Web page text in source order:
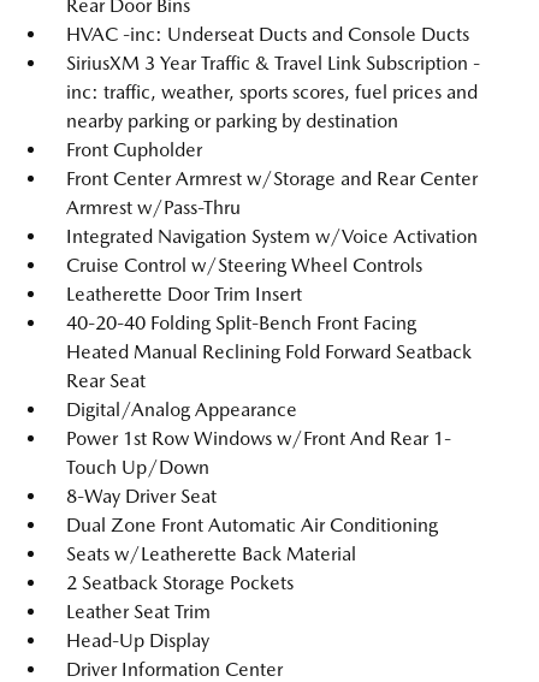
Rear Door Bins
HVAC -inc: Underseat Ducts and Console Ducts
SiriusXM 3 Year Traffic & Travel Link Subscription -
inc: traffic, weather, sports scores, fuel prices and
nearby parking or parking by destination
Front Cupholder
Front Center Armrest w/Storage and Rear Center
Armrest w/Pass-Thru
Integrated Navigation System w/Voice Activation
Cruise Control w/Steering Wheel Controls
Leatherette Door Trim Insert
40-20-40 Folding Split-Bench Front Facing
Heated Manual Reclining Fold Forward Seatback
Rear Seat
Digital/Analog Appearance
Power 1st Row Windows w/Front And Rear 1-
Touch Up/Down
8-Way Driver Seat
Dual Zone Front Automatic Air Conditioning
Seats w/Leatherette Back Material
2 Seatback Storage Pockets
Leather Seat Trim
Head-Up Display
Driver Information Center